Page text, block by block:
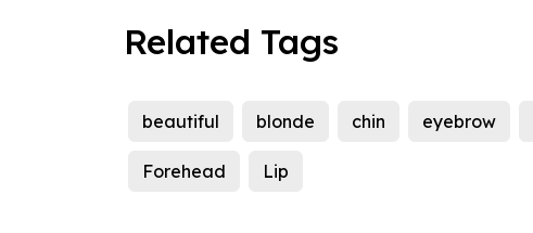
Related Tags
beautiful blonde chin eyebrow
Forehead Lip